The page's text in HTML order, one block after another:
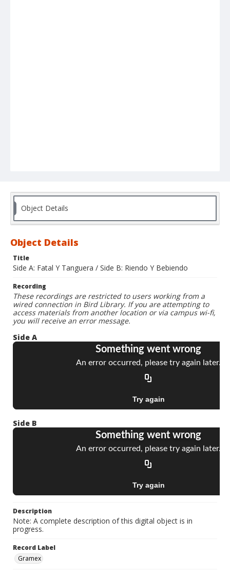
Object Details
Object Details
Title
Side A: Fatal Y Tanguera / Side B: Riendo Y Bebiendo
Recording
These recordings are restricted to users working from a
wired connection in Bird Library. If you are attempting to
access materials from another location or via campus wi-fi,
you will receive an error message.
Side A
Side B
Description
Note: A complete description of this digital object is in
progress.
Record Label
Gramex